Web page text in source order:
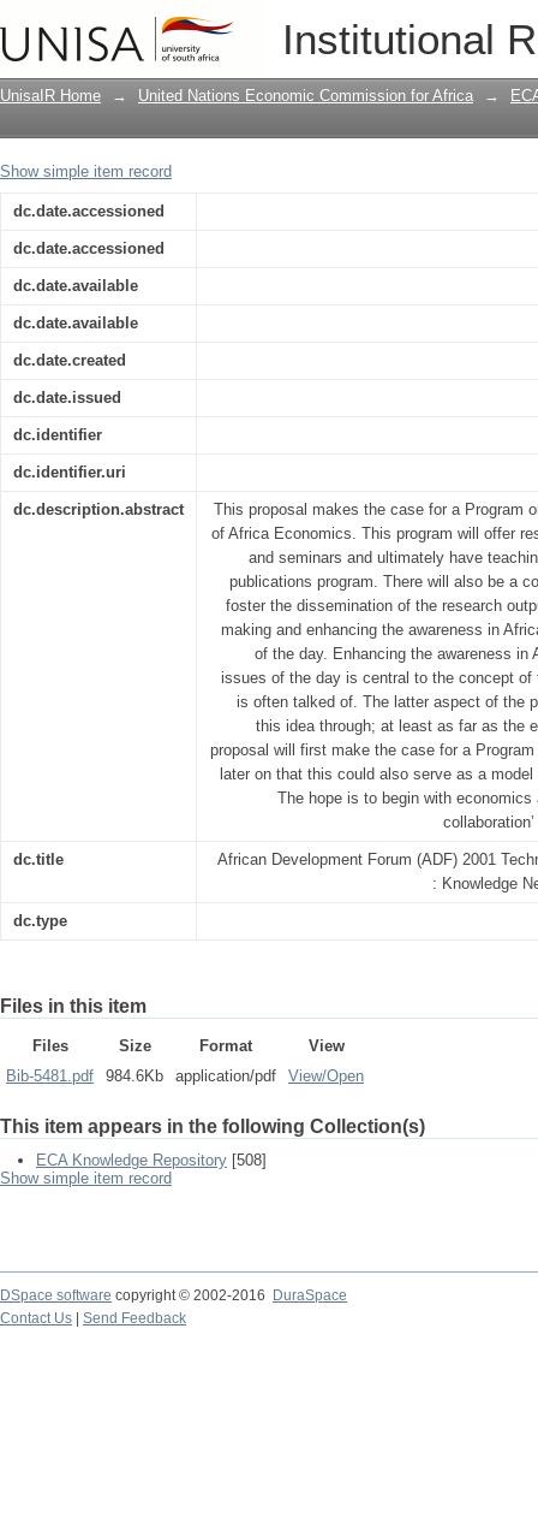
Institutional
African Development Forum (ADF)
Knowledge Networking for africa's
UnisaIR Home → United Nations Economic Commission for Africa →
Show simple item record
dc.date.accessioned
dc.date.accessioned
dc.date.available
dc.date.available
dc.date.created
dc.date.issued
dc.identifier
dc.identifier.uri
dc.description.abstract
This proposal makes the case for a Program
of Africa Economics. This program will offer
and seminars and ultimately have
publications program. There will also be a
foster the dissemination of the research
making and enhancing the awareness in
of the day. Enhancing the awareness
issues of the day is central to the concept
is often talked of. The latter aspect of the
this idea through; at least as far as the
proposal will first make the case for a
later on that this could also serve as a
The hope is to begin with
dc.title
African Development Forum (ADF) 2001
: Knowledge
dc.type
Files in this item
Files Size Format
View
Bib-5481.pdf
984.6Kb application/pdf View/Open
This item appears in the following Collection(s)
ECA Knowledge Repository [508]
Show simple item record
DSpace software copyright © 2002-2016
DuraSpace
Contact Us
Send Feedback